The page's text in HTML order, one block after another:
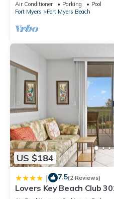
Air Conditioner Parking
Pool
Fort Myers
Fort Myers Beach
US $184
| 7.5(2 Reviews)
Lovers Key Beach Club